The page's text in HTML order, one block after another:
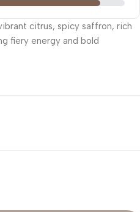
citrus, spicy saffron, rich
fiery energy and bold